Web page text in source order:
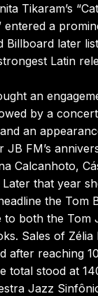
Tikaram’s
entered a
Billboard later
Latin
an
by a concert
an
JB FM’s
Calcanhoto,
that year
the Tom
to both the Tom
Sales of
after reaching
total stood at
Jazz